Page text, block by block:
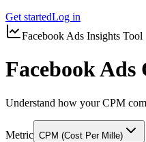
Get startedLog in
Facebook Ads Insights Tool
Facebook
Understand how your CPM
Metric CPM (Cost Per Mille)